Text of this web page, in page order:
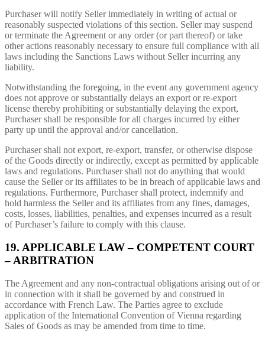
Purchaser will notify Seller immediately in writing of actual or
reasonably suspected violations of this section. Seller may suspend
or terminate the Agreement or any order (or part thereof) or take
other actions reasonably necessary to ensure full compliance with all
laws including the Sanctions Laws without Seller incurring any
liability.
Notwithstanding the foregoing, in the event any government agency
does not approve or substantially delays an export or re-export
license thereby prohibiting or substantially delaying the export,
Purchaser shall be responsible for all charges incurred by either
party up until the approval and/or cancellation.
Purchaser shall not export, re-export, transfer, or otherwise dispose
of the Goods directly or indirectly, except as permitted by applicable
laws and regulations. Purchaser shall not do anything that would
cause the Seller or its affiliates to be in breach of applicable laws and
regulations. Furthermore, Purchaser shall protect, indemnify and
hold harmless the Seller and its affiliates from any fines, damages,
costs, losses, liabilities, penalties, and expenses incurred as a result
of Purchaser’s failure to comply with this clause.
19. APPLICABLE LAW – COMPETENT COURT
– ARBITRATION
The Agreement and any non-contractual obligations arising out of or
in connection with it shall be governed by and construed in
accordance with French Law. The Parties agree to exclude
application of the International Convention of Vienna regarding
Sales of Goods as may be amended from time to time.